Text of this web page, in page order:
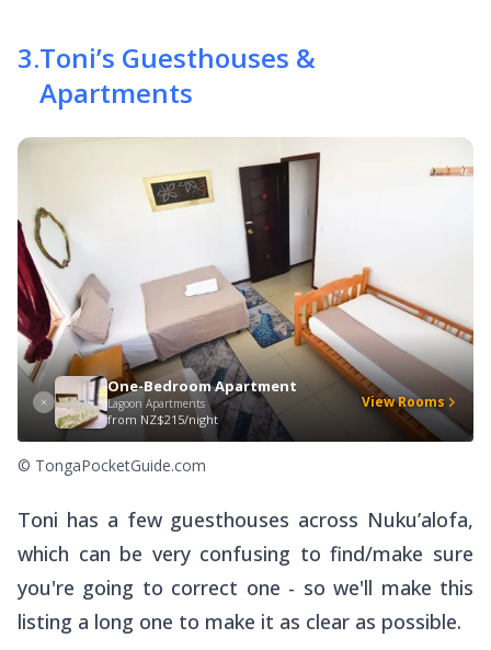
3.Toni’s Guesthouses &
Apartments
One-Bedroom Apartment
Lagoon Apartments
from NZ$215/night
View Rooms
© TongaPocketGuide.com
Toni has a few guesthouses across Nuku’alofa,
which can be very confusing to find/make sure
you're going to correct one - so we'll make this
listing a long one to make it as clear as possible.